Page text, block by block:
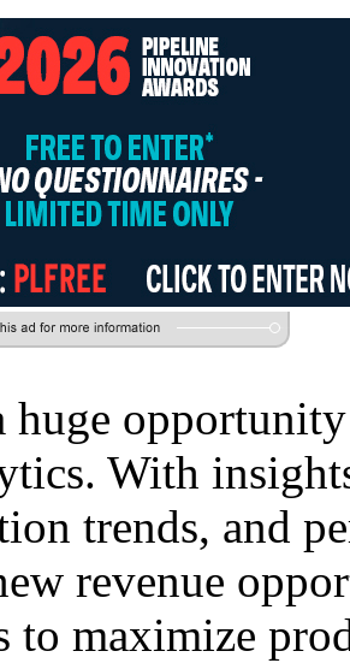
huge
With
trends, and
revenue
to maximize